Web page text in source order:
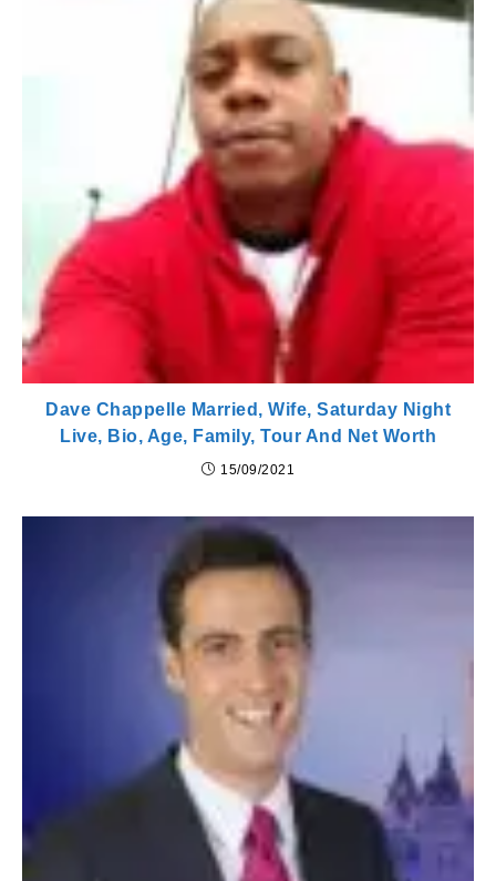
Dave Chappelle Married, Wife, Saturday Night
Live, Bio, Age, Family, Tour And Net Worth
15/09/2021